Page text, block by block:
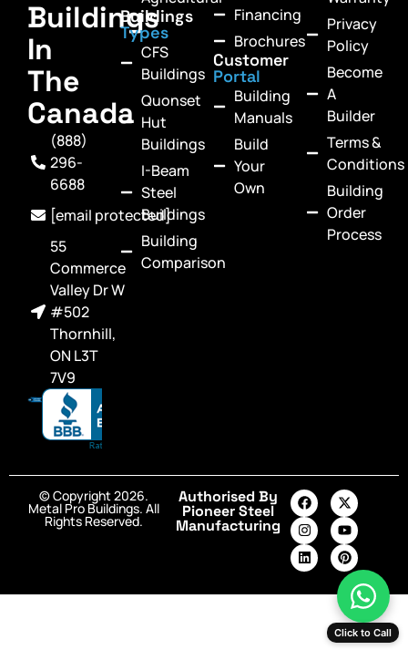
Buildings
In
The
Canada
(888)
296-
6688
[email protected]
55
Commerce
Valley Dr W
#502
Thornhill,
ON L3T
7V9
Buildings
Types
CFS
Buildings
Quonset
Hut
Buildings
I-Beam
Steel
Buildings
Building
Comparison
Financing
Brochures
Customer
Portal
Building
Manuals
Build
Your
Own
Privacy
Policy
Become
A
Builder
Terms &
Conditions
Building
Order
Process
© Copyright 2026.
Metal Pro Buildings. All
Rights Reserved.
Authorised By
Pioneer Steel
Manufacturing
Click to Call